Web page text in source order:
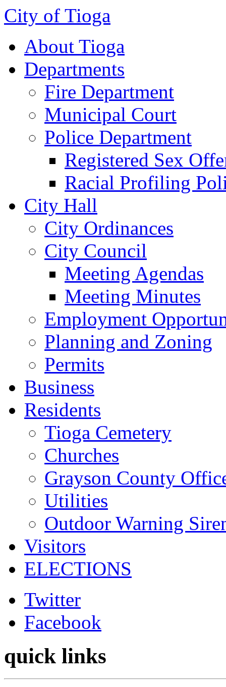
City of Tioga
About Tioga
Departments
Fire Department
Municipal Court
Police Department
Registered Sex
Racial Profiling
City Hall
City Ordinances
City Council
Meeting Agendas
Meeting Minutes
Employment
Planning and Zoning
Permits
Business
Residents
Tioga Cemetery
Churches
Grayson County
Utilities
Outdoor Warning
Visitors
ELECTIONS
Twitter
Facebook
quick links